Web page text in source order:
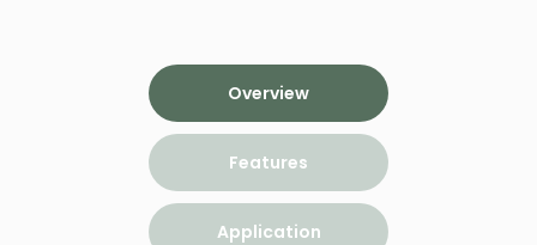
Overview
Features
Application